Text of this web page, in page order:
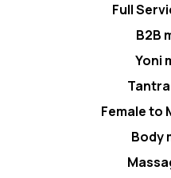
Full
B2B
Yoni
Female to
Body